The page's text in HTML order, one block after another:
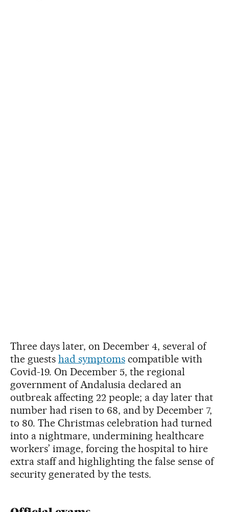
Three days later, on December 4, several of
the guests had symptomscompatible with
Covid-19. On December 5, the regional
government of Andalusia declared an
outbreak affecting 22 people; a day later that
number had risen to 68, and by December 7,
to 80. The Christmas celebration had turned
into a nightmare, undermining healthcare
workers’ image, forcing the hospital to hire
extra staff and highlighting the false sense of
security generated by the tests.